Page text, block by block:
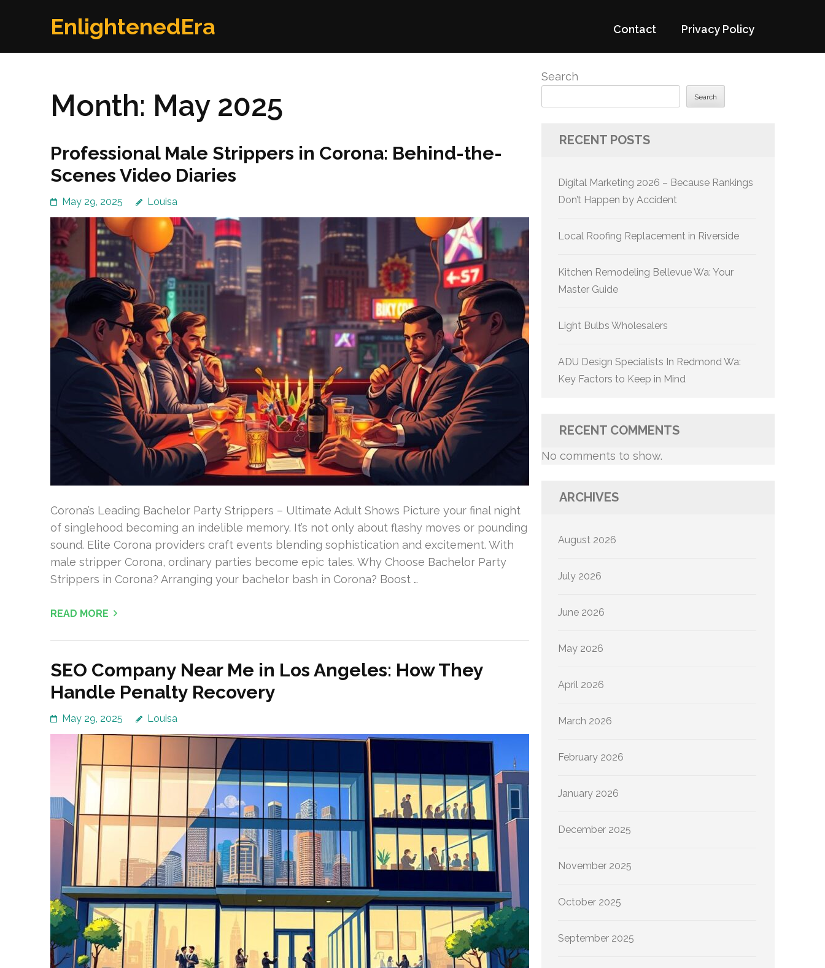
EnlightenedEra Contact Privacy Policy
Month: May 2025
Professional Male Strippers in Corona: Behind-the-
Scenes Video Diaries
May 29, 2025 Louisa
Corona’s Leading Bachelor Party Strippers – Ultimate Adult Shows Picture your final night
of singlehood becoming an indelible memory. It’s not only about flashy moves or pounding
sound. Elite Corona providers craft events blending sophistication and excitement. With
male stripper Corona, ordinary parties become epic tales. Why Choose Bachelor Party
Strippers in Corona? Arranging your bachelor bash in Corona? Boost …
READ MORE
SEO Company Near Me in Los Angeles: How They
Handle Penalty Recovery
May 29, 2025 Louisa
Search
Search
RECENT POSTS
Digital Marketing 2026 – Because Rankings
Don’t Happen by Accident
Local Roofing Replacement in Riverside
Kitchen Remodeling Bellevue Wa: Your
Master Guide
Light Bulbs Wholesalers
ADU Design Specialists In Redmond Wa:
Key Factors to Keep in Mind
RECENT COMMENTS
No comments to show.
ARCHIVES
August 2026
July 2026
June 2026
May 2026
April 2026
March 2026
February 2026
January 2026
December 2025
November 2025
October 2025
September 2025